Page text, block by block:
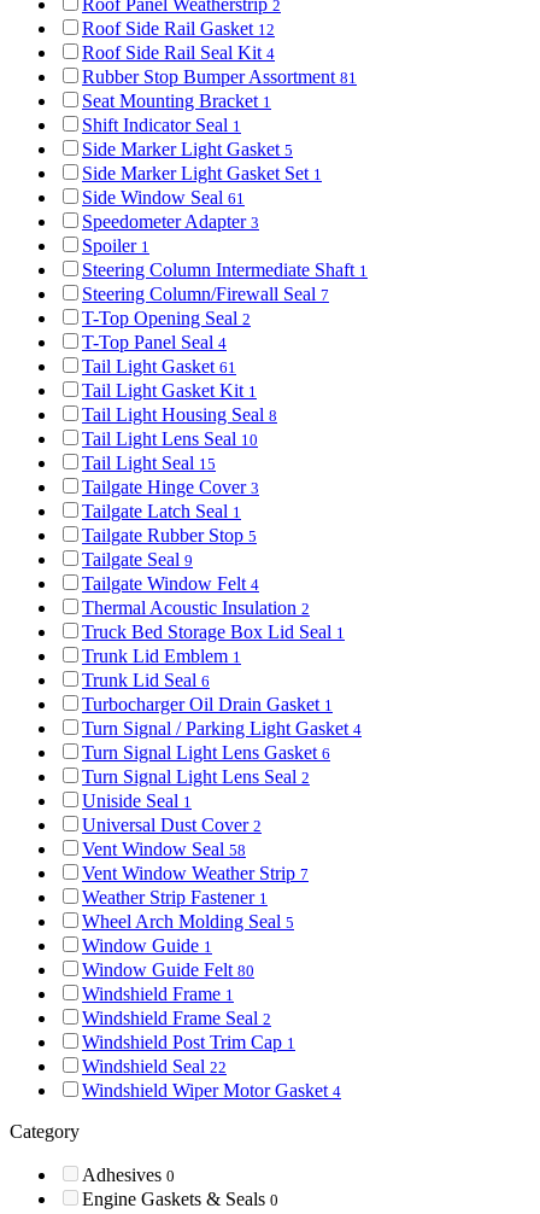
Roof Panel Weatherstrip 2
Roof Side Rail Gasket 12
Roof Side Rail Seal Kit 4
Rubber Stop Bumper Assortment 81
Seat Mounting Bracket 1
Shift Indicator Seal 1
Side Marker Light Gasket 5
Side Marker Light Gasket Set 1
Side Window Seal 61
Speedometer Adapter 3
Spoiler 1
Steering Column Intermediate Shaft 1
Steering Column/Firewall Seal 7
T-Top Opening Seal 2
T-Top Panel Seal 4
Tail Light Gasket 61
Tail Light Gasket Kit 1
Tail Light Housing Seal 8
Tail Light Lens Seal 10
Tail Light Seal 15
Tailgate Hinge Cover 3
Tailgate Latch Seal 1
Tailgate Rubber Stop 5
Tailgate Seal 9
Tailgate Window Felt 4
Thermal Acoustic Insulation 2
Truck Bed Storage Box Lid Seal 1
Trunk Lid Emblem 1
Trunk Lid Seal 6
Turbocharger Oil Drain Gasket 1
Turn Signal / Parking Light Gasket 4
Turn Signal Light Lens Gasket 6
Turn Signal Light Lens Seal 2
Uniside Seal 1
Universal Dust Cover 2
Vent Window Seal 58
Vent Window Weather Strip 7
Weather Strip Fastener 1
Wheel Arch Molding Seal 5
Window Guide 1
Window Guide Felt 80
Windshield Frame 1
Windshield Frame Seal 2
Windshield Post Trim Cap 1
Windshield Seal 22
Windshield Wiper Motor Gasket 4
Category
Adhesives 0
Engine Gaskets & Seals 0